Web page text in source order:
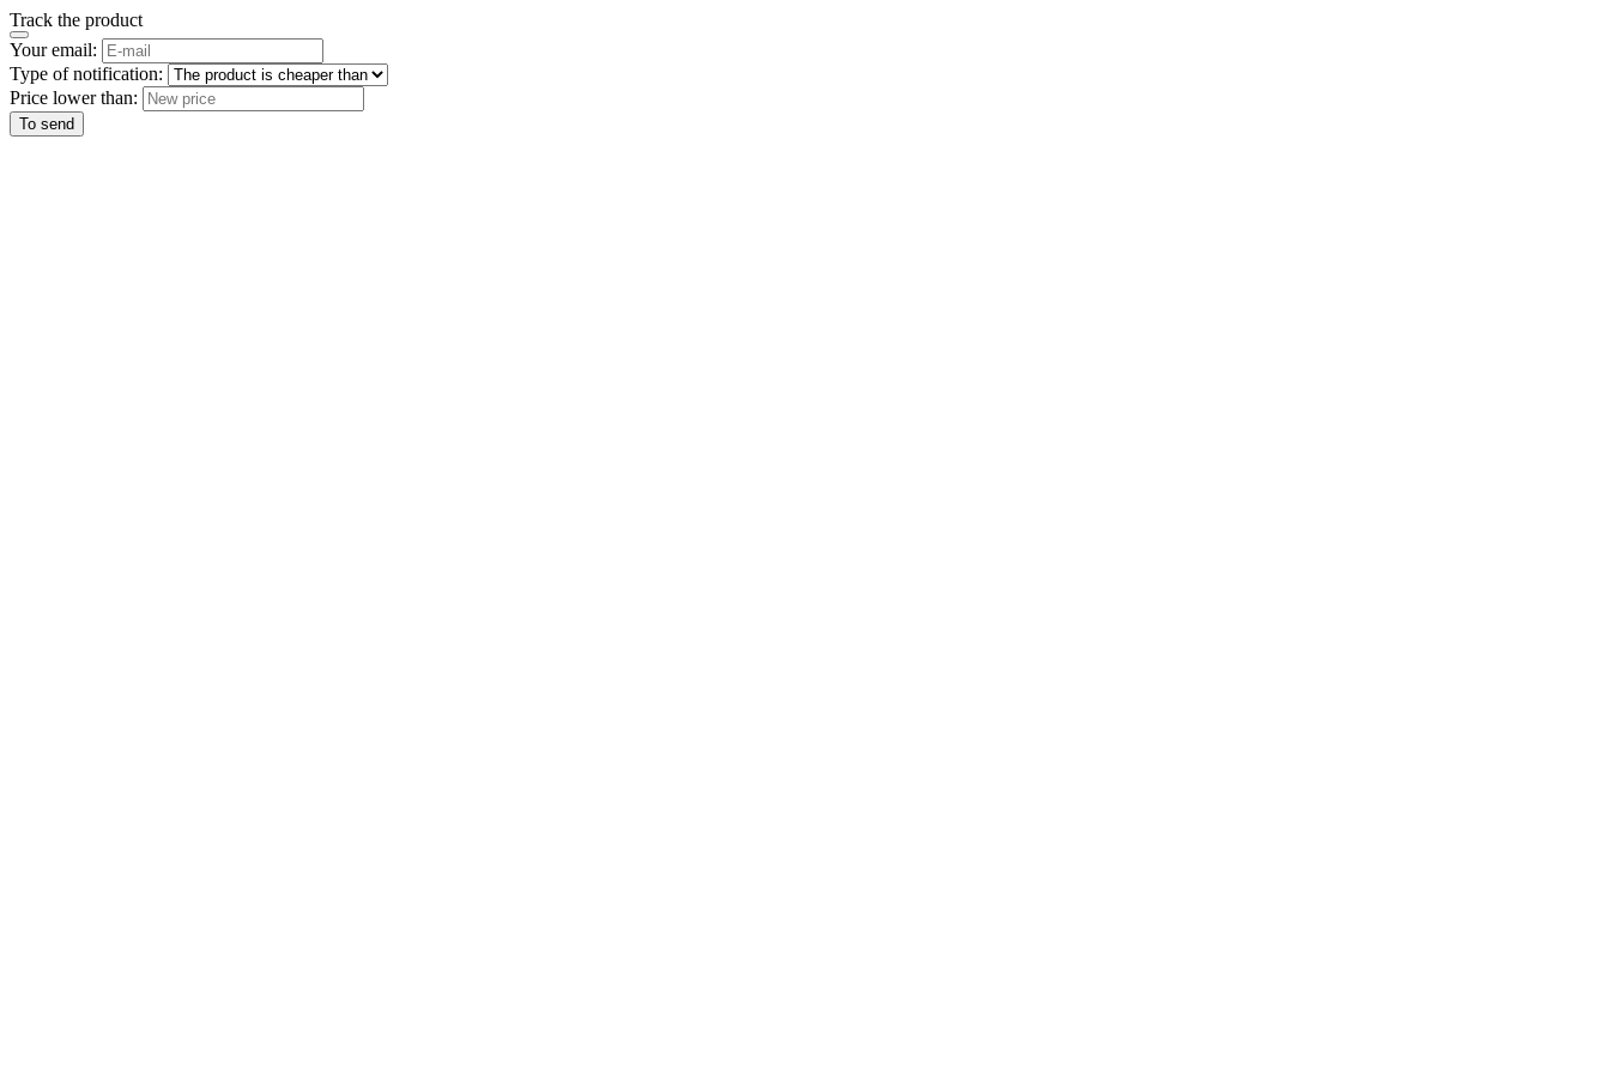
Track the product
Your email:
Type of notification:
Price lower than:
To send